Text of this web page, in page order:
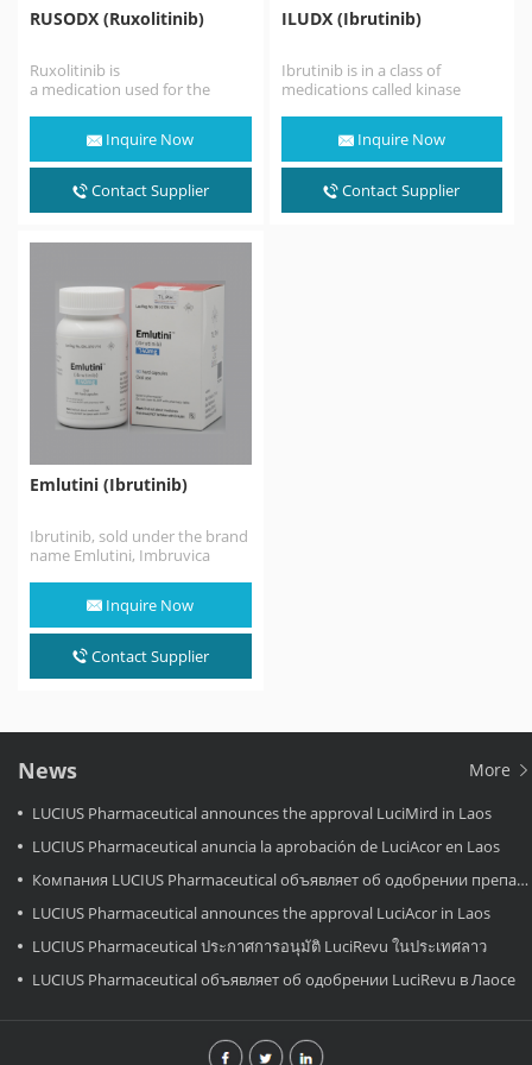
RUSODX (Ruxolitinib)
Ruxolitinib is
a medication used for the
of myeloproliferative
neoplasm that affects
the bone marrow;…
Inquire Now
Contact Supplier
ILUDX (Ibrutinib)
Ibrutinib is in a class of
medications called kinase
Inquire Now
Contact Supplier
Emlutini (Ibrutinib)
Ibrutinib, sold under the brand
name Emlutini, Imbruvica
Inquire Now
Contact Supplier
News More
LUCIUS Pharmaceutical announces the approval LuciMird in Laos
LUCIUS Pharmaceutical anuncia la aprobación de LuciAcor en Laos
Компания LUCIUS Pharmaceutical объявляет об одобрении препарата LuciAcor в Лаосе.
LUCIUS Pharmaceutical announces the approval LuciAcor in Laos
LUCIUS Pharmaceutical ประกาศการอนุมัติ LuciRevu ในประเทศลาว
LUCIUS Pharmaceutical объявляет об одобрении LuciRevu в Лаосе